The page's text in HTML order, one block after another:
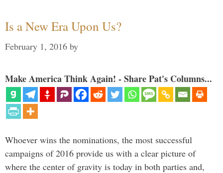
Is a New Era Upon Us?
February 1, 2016 by
Make America Think Again! - Share Pat's Columns...
Whoever wins the nominations, the most successful
campaigns of 2016 provide us with a clear picture of
where the center of gravity is today in both parties and,